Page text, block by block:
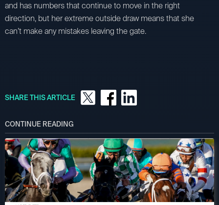
and has numbers that continue to move in the right
direction, but her extreme outside draw means that she
can’t make any mistakes leaving the gate.
SHARE THIS ARTICLE
CONTINUE READING